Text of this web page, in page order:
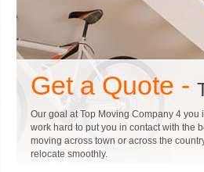
Get a Quote -
Our goal at Top Moving Company 4
work hard to put you in contact with the
moving across town or across the
relocate smoothly.